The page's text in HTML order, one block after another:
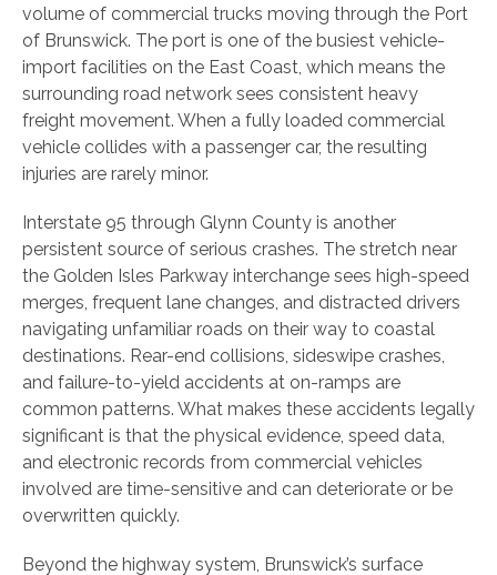
volume of commercial trucks moving through the Port
of Brunswick. The port is one of the busiest vehicle-
import facilities on the East Coast, which means the
surrounding road network sees consistent heavy
freight movement. When a fully loaded commercial
vehicle collides with a passenger car, the resulting
injuries are rarely minor.
Interstate 95 through Glynn County is another
persistent source of serious crashes. The stretch near
the Golden Isles Parkway interchange sees high-speed
merges, frequent lane changes, and distracted drivers
navigating unfamiliar roads on their way to coastal
destinations. Rear-end collisions, sideswipe crashes,
and failure-to-yield accidents at on-ramps are
common patterns. What makes these accidents legally
significant is that the physical evidence, speed data,
and electronic records from commercial vehicles
involved are time-sensitive and can deteriorate or be
overwritten quickly.
Beyond the highway system, Brunswick’s surface